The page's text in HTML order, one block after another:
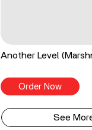
Another Level
Order Now
See